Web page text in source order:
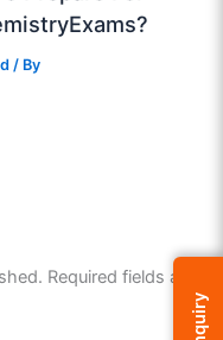
/ By
Required fields are
Enquiry